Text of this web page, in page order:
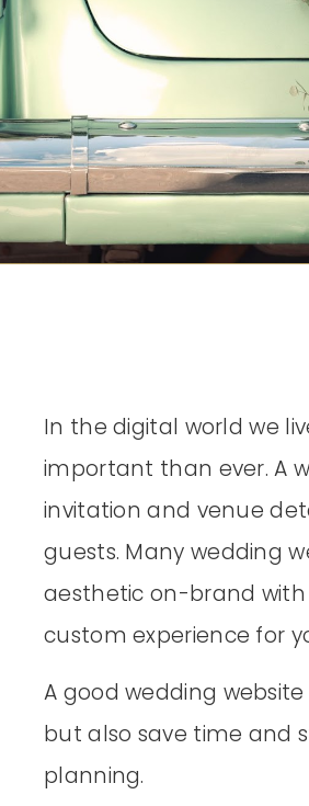
In the digital world we
important than ever. A
invitation and venue
guests. Many wedding
aesthetic on-brand
custom experience for
A good wedding
but also save time and
planning.